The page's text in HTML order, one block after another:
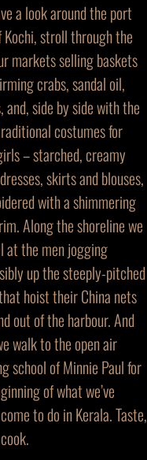
a look around the port
stroll through the
markets selling baskets
crabs, sandal oil,
and, side by side with the
costumes for
– starched, creamy
skirts and blouses,
with a shimmering
Along the shoreline we
at the men jogging
up the steeply-pitched
hoist their China nets
out of the harbour. And
walk to the open air
school of Minnie Paul for
of what we’ve
to do in Kerala. Taste,